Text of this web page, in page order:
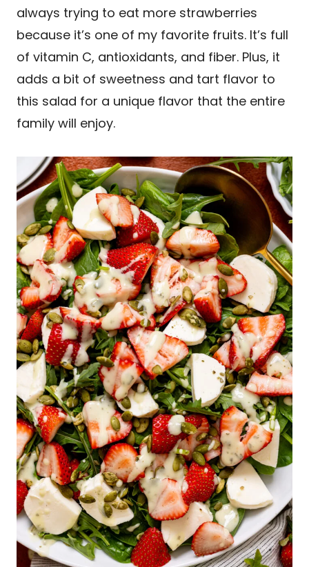
always trying to eat more strawberries
because it’s one of my favorite fruits. It’s full
of vitamin C, antioxidants, and fiber. Plus, it
adds a bit of sweetness and tart flavor to
this salad for a unique flavor that the entire
family will enjoy.